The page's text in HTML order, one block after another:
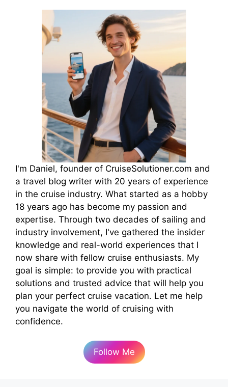
I'm Daniel, founder of CruiseSolutioner.com and
a travel blog writer with 20 years of experience
in the cruise industry. What started as a hobby
18 years ago has become my passion and
expertise. Through two decades of sailing and
industry involvement, I've gathered the insider
knowledge and real-world experiences that I
now share with fellow cruise enthusiasts. My
goal is simple: to provide you with practical
solutions and trusted advice that will help you
plan your perfect cruise vacation. Let me help
you navigate the world of cruising with
confidence.
Follow Me